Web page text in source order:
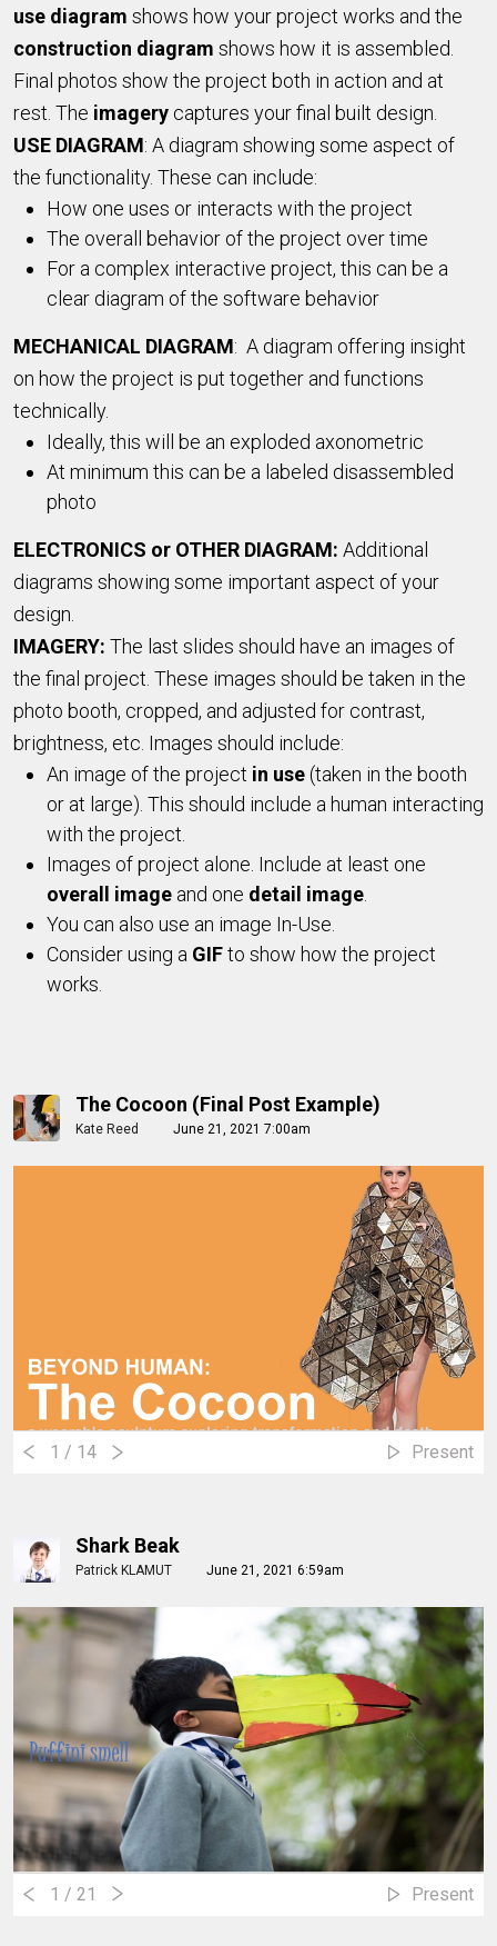
use diagram shows how your project works and the
construction diagram shows how it is assembled.
Final photos show the project both in action and at
rest. The imagery captures your final built design.
USE DIAGRAM: A diagram showing some aspect of
the functionality. These can include:
How one uses or interacts with the project
The overall behavior of the project over time
For a complex interactive project, this can be a
clear diagram of the software behavior
MECHANICAL DIAGRAM: A diagram offering insight
on how the project is put together and functions
technically.
Ideally, this will be an exploded axonometric
At minimum this can be a labeled disassembled
photo
ELECTRONICS or OTHER DIAGRAM: Additional
diagrams showing some important aspect of your
design.
IMAGERY: The last slides should have an images of
the final project. These images should be taken in the
photo booth, cropped, and adjusted for contrast,
brightness, etc. Images should include:
An image of the project in use(taken in the booth
or at large). This should include a human interacting
with the project.
Images of project alone. Include at least one
overall image and one detail image
You can also use an image In-Use.
Consider using a GIFto show how the project
works.
The Cocoon (Final Post Example)
Kate Reed June 21, 2021 7:00am
1 / 14 Present
Shark Beak
Patrick KLAMUT June 21, 2021 6:59am
1 / 21 Present